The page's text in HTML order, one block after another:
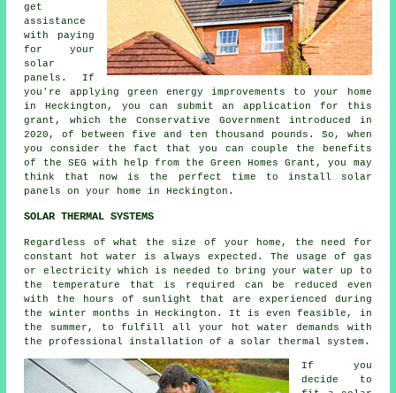
get
assistance
with paying
for your
solar
panels. If
you're applying green energy improvements to your home
in Heckington, you can submit an application for this
grant, which the Conservative Government introduced in
2020, of between five and ten thousand pounds. So, when
you consider the fact that you can couple the benefits
of the SEG with help from the Green Homes Grant, you may
think that now is the perfect time to install
solar
panels
on your home in Heckington.
SOLAR THERMAL SYSTEMS
Regardless of what the size of your home, the need for
constant hot water is always expected. The usage of gas
or electricity which is needed to bring your water up to
the temperature that is required can be reduced even
with the hours of sunlight that are experienced during
the winter months in Heckington. It is even feasible, in
the summer, to fulfill all your hot water demands with
the professional installation of a solar thermal system .
If you
decide to